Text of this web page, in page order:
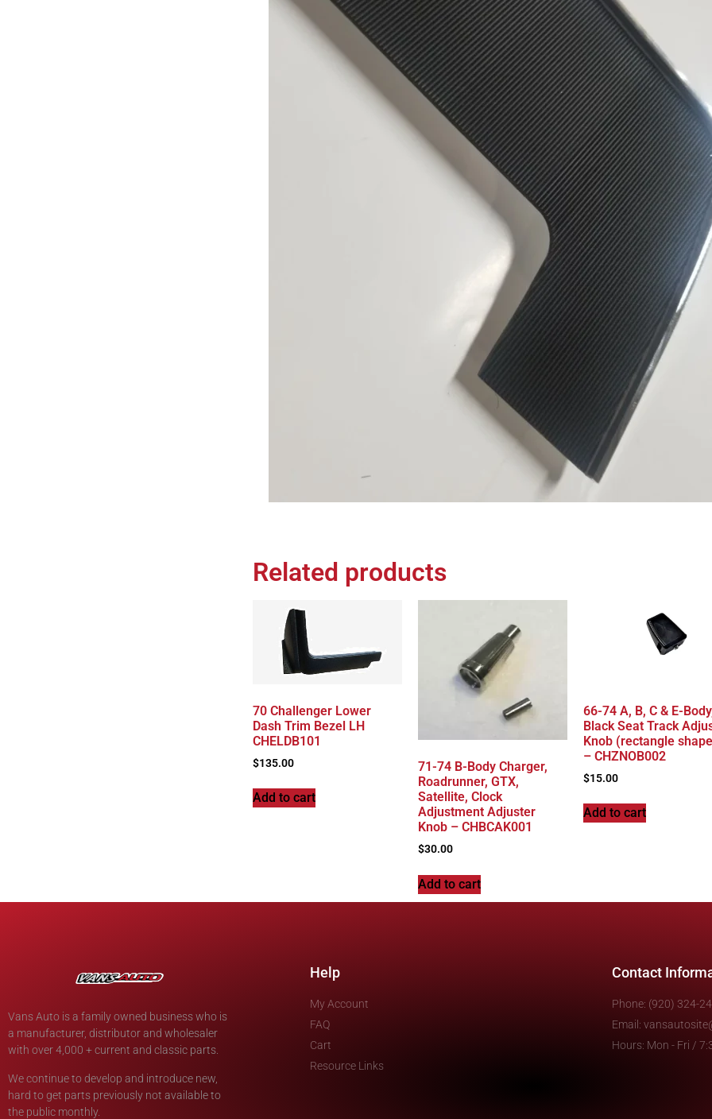
Related products
70 Challenger Lower
Dash Trim Bezel LH
CHELDB101
$135.00
Add to cart
71-74 B-Body Charger,
Roadrunner, GTX,
Satellite, Clock
Adjustment Adjuster
Knob – CHBCAK001
$30.00
Add to cart
66-74 A, B, C & E-
Black Seat Track
Knob (rectangle
– CHZNOB002
$15.00
Add to cart
Vans Auto is a family owned business who is
a manufacturer, distributor and wholesaler
with over 4,000 + current and classic parts.
We continue to develop and introduce new,
hard to get parts previously not available to
the public monthly.
Help
My Account
FAQ
Cart
Resource Links
Contact
Phone: (920) 324-
Email:
Hours: Mon - Fri /